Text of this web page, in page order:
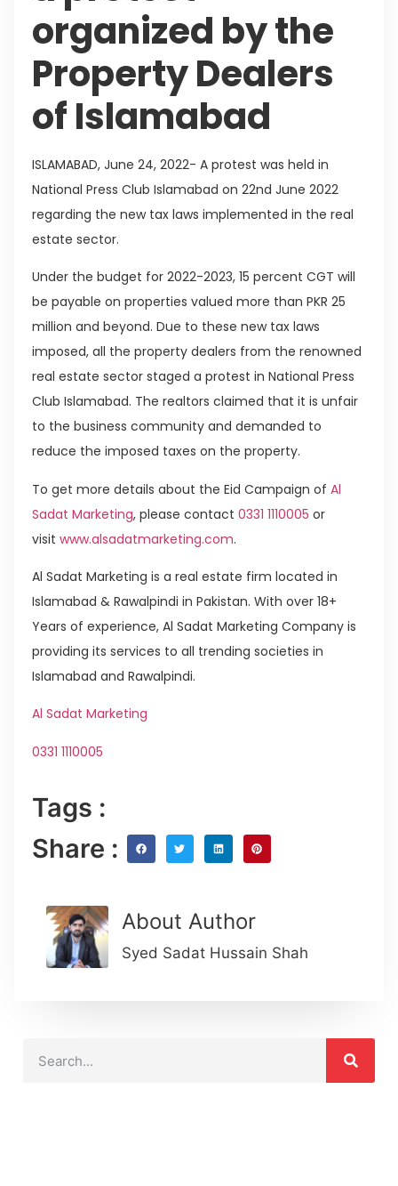
organized by the
Property Dealers
of Islamabad
ISLAMABAD, June 24, 2022- A protest was held in
National Press Club Islamabad on 22nd June 2022
regarding the new tax laws implemented in the real
estate sector.
Under the budget for 2022-2023, 15 percent CGT will
be payable on properties valued more than PKR 25
million and beyond. Due to these new tax laws
imposed, all the property dealers from the renowned
real estate sector staged a protest in National Press
Club Islamabad. The realtors claimed that it is unfair
to the business community and demanded to
reduce the imposed taxes on the property.
To get more details about the Eid Campaign of Al
Sadat Marketing, please contact 0331 1110005 or
visit www.alsadatmarketing.com.
Al Sadat Marketing is a real estate firm located in
Islamabad & Rawalpindi in Pakistan. With over 18+
Years of experience, Al Sadat Marketing Company is
providing its services to all trending societies in
Islamabad and Rawalpindi.
Al Sadat Marketing
0331 1110005
Tags :
Share :
About Author
Syed Sadat Hussain Shah